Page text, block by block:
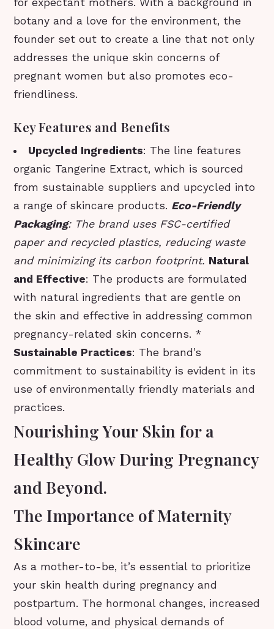
for expectant mothers. With a background in
botany and a love for the environment, the
founder set out to create a line that not only
addresses the unique skin concerns of
pregnant women but also promotes eco-
friendliness.
Key Features and Benefits
Upcycled Ingredients: The line features
organic Tangerine Extract, which is sourced
from sustainable suppliers and upcycled into
a range of skincare products. Eco-Friendly
Packaging: The brand uses FSC-certified
paper and recycled plastics, reducing waste
and minimizing its carbon footprint. Natural
and Effective: The products are formulated
with natural ingredients that are gentle on
the skin and effective in addressing common
pregnancy-related skin concerns. *
Sustainable Practices: The brand’s
commitment to sustainability is evident in its
use of environmentally friendly materials and
practices.
Nourishing Your Skin for a
Healthy Glow During Pregnancy
and Beyond.
The Importance of Maternity
Skincare
As a mother-to-be, it’s essential to prioritize
your skin health during pregnancy and
postpartum. The hormonal changes, increased
blood volume, and physical demands of